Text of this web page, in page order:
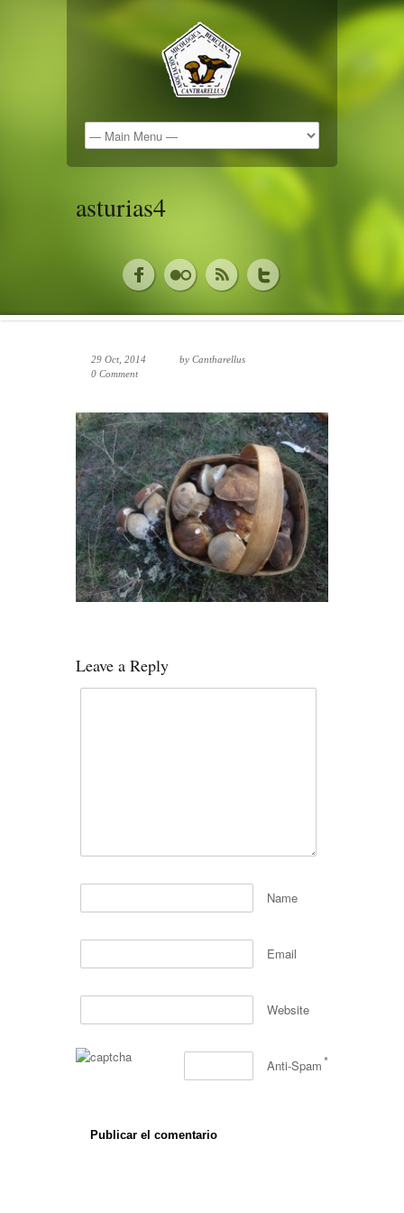
asturias4
29 Oct, 2014 by Cantharellus
0 Comment
Leave a Reply
Name
Email
Website
Anti-Spam*